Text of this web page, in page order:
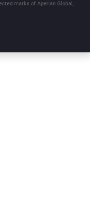
marks of Aperian Global,